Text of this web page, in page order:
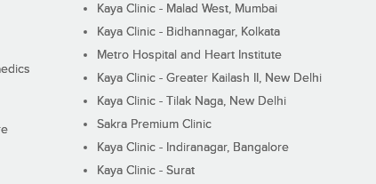
Kaya Clinic - Malad West, Mumbai
Kaya Clinic - Bidhannagar, Kolkata
Metro Hospital and Heart Institute
Kaya Clinic - Greater Kailash II, New Delhi
Kaya Clinic - Tilak Naga, New Delhi
Sakra Premium Clinic
Kaya Clinic - Indiranagar, Bangalore
Kaya Clinic - Surat